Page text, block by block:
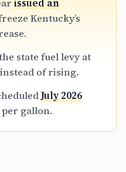
issued an
Kentucky’s
state fuel levy at
instead of rising.
July 2026
gallon.